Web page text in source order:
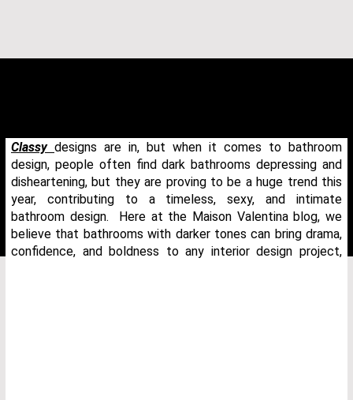
Classy designs are in, but when it comes to bathroom
design, people often find dark bathrooms depressing and
disheartening, but they are proving to be a huge trend this
year, contributing to a timeless, sexy, and intimate
bathroom design. Here at the Maison Valentina blog, we
believe that bathrooms with darker tones can bring drama,
confidence, and boldness to any interior design project,